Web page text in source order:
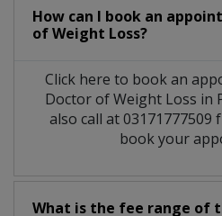
How can I book an
of Weight Loss?
Click here to book an
Doctor of Weight Loss in
also call at 03171777509
book your
What is the fee range of